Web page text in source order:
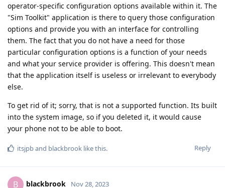
operator-specific configuration options available within it. The
"Sim Toolkit" application is there to query those configuration
options and provide you with an interface for controlling
them. The fact that you do not have a need for those
particular configuration options is a function of your needs
and what your service provider is offering. This doesn't mean
that the application itself is useless or irrelevant to everybody
else.
To get rid of it; sorry, that is not a supported function. Its built
into the system image, so if you deleted it, it would cause
your phone not to be able to boot.
Reply
itsjpband blackbrook like this.
B blackbrook Nov 28, 2023